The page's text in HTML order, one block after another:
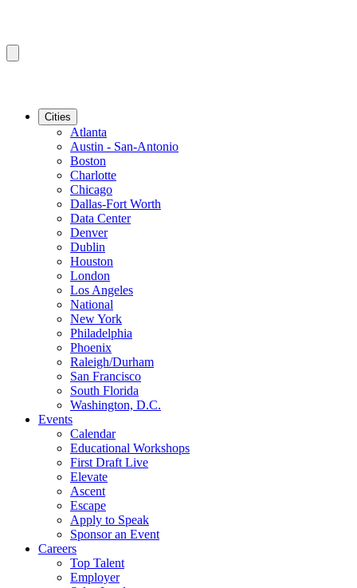
Cities
Atlanta
Austin - San-Antonio
Boston
Charlotte
Chicago
Dallas-Fort Worth
Data Center
Denver
Dublin
Houston
London
Los Angeles
National
New York
Philadelphia
Phoenix
Raleigh/Durham
San Francisco
South Florida
Washington, D.C.
Events
Calendar
Educational Workshops
First Draft Live
Elevate
Ascent
Escape
Apply to Speak
Sponsor an Event
Careers
Top Talent
Employer